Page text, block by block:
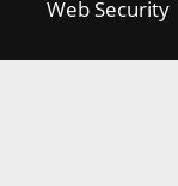
Web Security